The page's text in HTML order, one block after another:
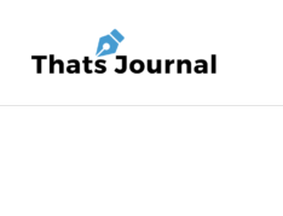
content